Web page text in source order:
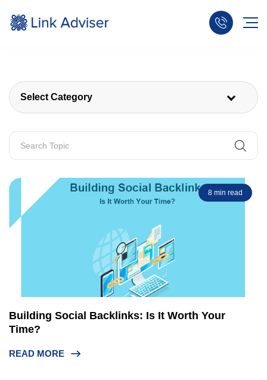
Select Category
8 min read
Building Social Backlinks: Is It Worth Your
Time?
READ MORE